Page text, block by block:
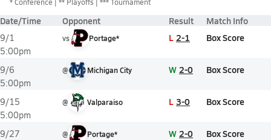
Date/Time Opponent Result Match Info
9/1
5:00pm
vs Portage* L 2-1 Box Score
9/6
5:00pm
@ Michigan City W 2-0 Box Score
9/15
5:00pm
@ Valparaiso L 3-0 Box Score
9/27
@ Portage* W 2-0 Box Score